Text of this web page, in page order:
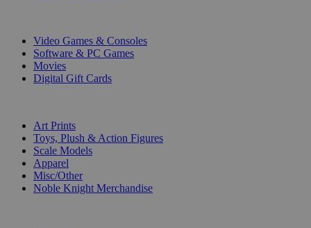
Video Games & Consoles
Software & PC Games
Movies
Digital Gift Cards
Art Prints
Toys, Plush & Action Figures
Scale Models
Apparel
Misc/Other
Noble Knight Merchandise